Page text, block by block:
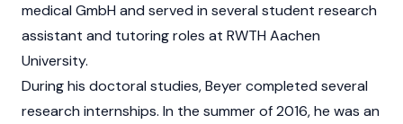
medical GmbH and served in several student research
assistant and tutoring roles at RWTH Aachen
University.
During his doctoral studies, Beyer completed several
research internships. In the summer of 2016, he was an